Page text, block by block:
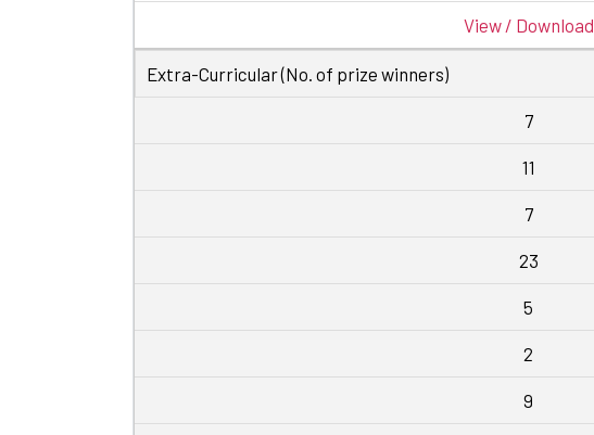
View / Download
Extra-Curricular (No. of prize winners)
7
11
7
23
5
2
9